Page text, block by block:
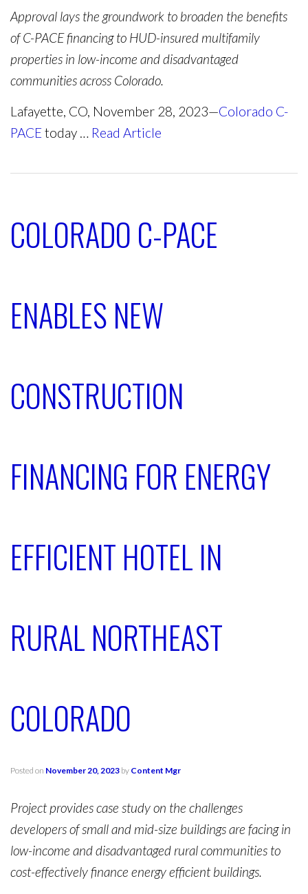
Approval lays the groundwork to broaden the benefits
of C-PACE financing to HUD-insured multifamily
properties in low-income and disadvantaged
communities across Colorado.
Lafayette, CO, November 28, 2023—Colorado C-
PACEtoday … Read Article
COLORADO C-PACE
ENABLES NEW
CONSTRUCTION
FINANCING FOR ENERGY
EFFICIENT HOTEL IN
RURAL NORTHEAST
COLORADO
Posted on November 20, 2023 by Content Mgr
Project provides case study on the challenges
developers of small and mid-size buildings are facing in
low-income and disadvantaged rural communities to
cost-effectively finance energy efficient buildings.